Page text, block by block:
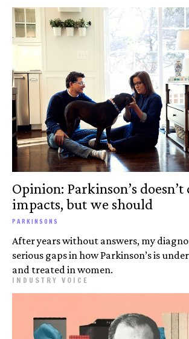
Opinion: Parkinson’s
impacts, but we should
PARKINSONS
After years without answers, my
serious gaps in how Parkinson’s is
and treated in women.
INDUSTRY VOICE